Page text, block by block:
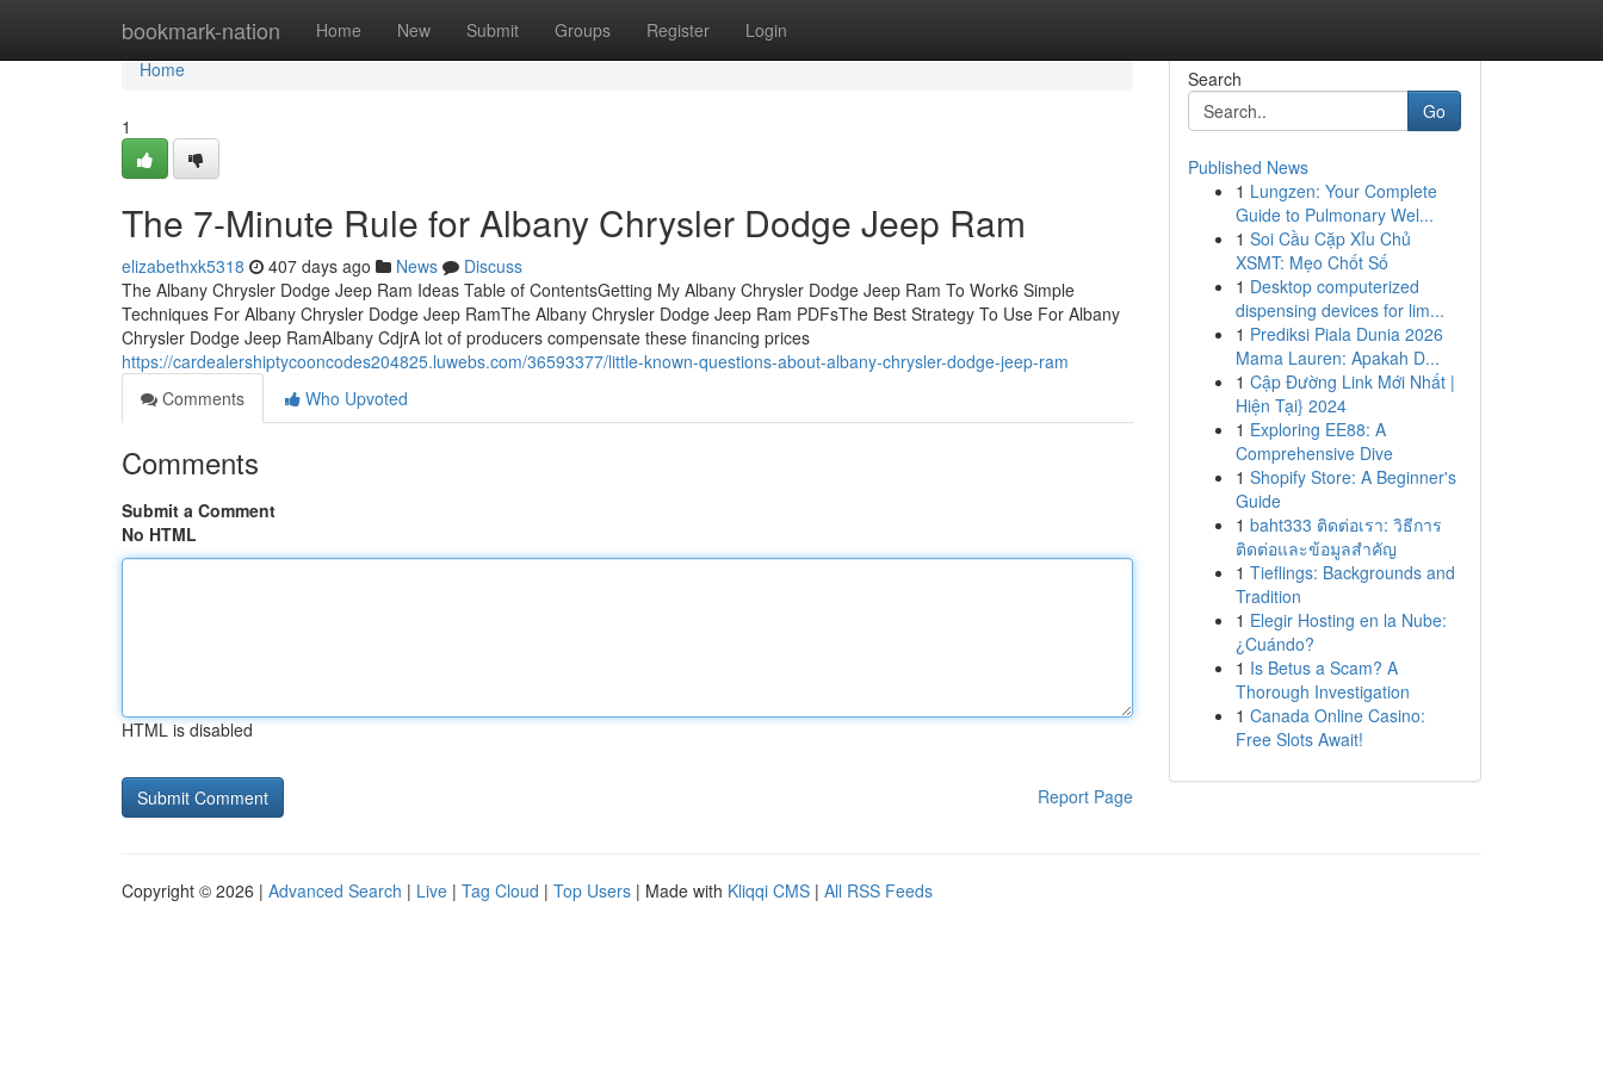
bookmark-nation Home New Submit Groups Register Login
Home
Home
1
The 7-Minute Rule for Albany Chrysler Dodge Jeep Ram
elizabethxk5318 407 days ago News
Discuss
The Albany Chrysler Dodge Jeep Ram Ideas Table of ContentsGetting My Albany Chrysler Dodge Jeep Ram To Work6 Simple
Techniques For Albany Chrysler Dodge Jeep RamThe Albany Chrysler Dodge Jeep Ram PDFsThe Best Strategy To Use For Albany
Chrysler Dodge Jeep RamAlbany CdjrA lot of producers compensate these financing prices
https://cardealershiptycooncodes204825.luwebs.com/36593377/little-known-questions-about-albany-chrysler-dodge-jeep-ram
Comments
Who Upvoted
Comments
Submit a Comment
No HTML
HTML is disabled
Report Page
Search
Go
Published News
1 Lungzen: Your Complete
Guide to Pulmonary Wel...
1 Soi Cầu Cặp Xỉu Chủ
XSMT: Mẹo Chốt Số
1 Desktop computerized
dispensing devices for lim...
1 Prediksi Piala Dunia 2026
Mama Lauren: Apakah D...
1 Cập Đường Link Mới Nhất |
Hiện Tại} 2024
1 Exploring EE88: A
Comprehensive Dive
1 Shopify Store: A Beginner's
Guide
1 baht333 ติดต่อเรา: วิธีการ
ติดต่อและข้อมูลสำคัญ
1 Tieflings: Backgrounds and
Tradition
1 Elegir Hosting en la Nube:
¿Cuándo?
1 Is Betus a Scam? A
Thorough Investigation
1 Canada Online Casino:
Free Slots Await!
Copyright © 2026 | Advanced Search | Live | Tag Cloud | Top Users | Made with Kliqqi CMS | All RSS Feeds